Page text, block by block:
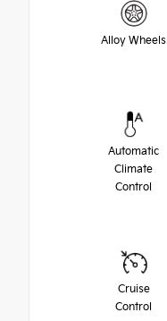
Alloy Wheels
Automatic
Climate
Control
Cruise
Control